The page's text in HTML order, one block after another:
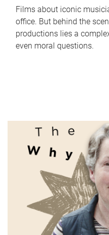
Films about iconic
office. But behind the
productions lies a
even moral questions.